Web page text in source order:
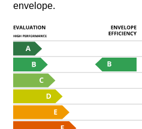
envelope.